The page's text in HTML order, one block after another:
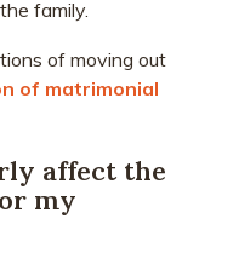
family.
of moving out
of matrimonial
affect the
my